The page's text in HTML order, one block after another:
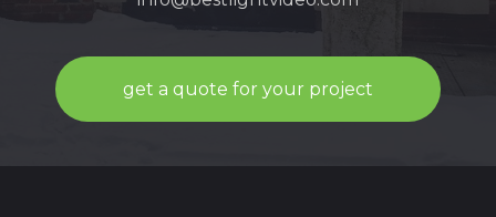
get a quote for your project